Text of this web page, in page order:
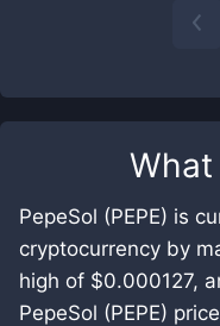
What
PepeSol (PEPE) is
cryptocurrency by
high of $0.000127,
PepeSol (PEPE)